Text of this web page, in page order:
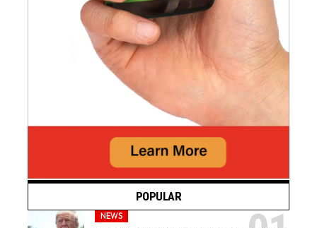
POPULAR
NEWS